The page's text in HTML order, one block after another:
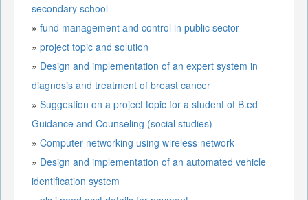
secondary school
» fund management and control in public sector
» project topic and solution
» Design and implementation of an expert system in
diagnosis and treatment of breast cancer
» Suggestion on a project topic for a student of B.ed
Guidance and Counseling (social studies)
» Computer networking using wireless network
» Design and implementation of an automated vehicle
identification system